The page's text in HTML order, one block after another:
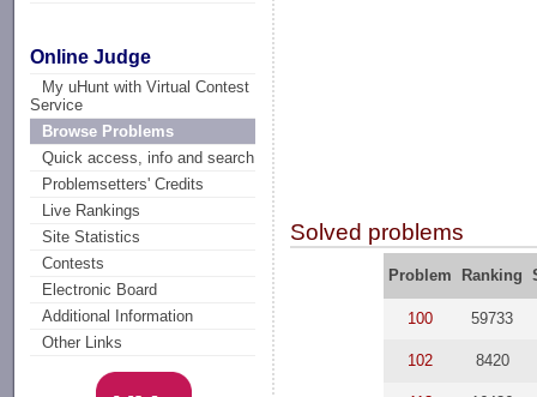
Online Judge
My uHunt with Virtual Contest
Service
Browse Problems
Quick access, info and search
Problemsetters' Credits
Live Rankings
Site Statistics
Contests
Electronic Board
Additional Information
Other Links
Solved problems
Problem Ranking
100 59733
102 8420